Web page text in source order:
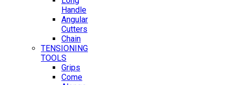
Handle
Angular
Cutters
Chain
TENSIONING
TOOLS
Grips
Come